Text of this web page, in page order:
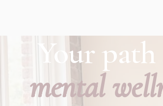
Your
mental